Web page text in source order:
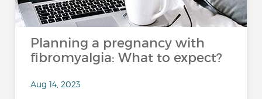
Planning a pregnancy with
fibromyalgia: What to expect?
Aug 14, 2023